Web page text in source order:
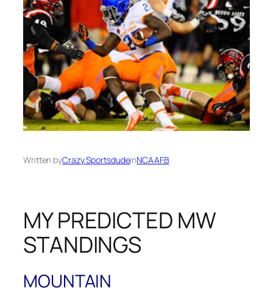
Written byCrazy SportsdudeinNCAAFB
MY PREDICTED MW
STANDINGS
MOUNTAIN